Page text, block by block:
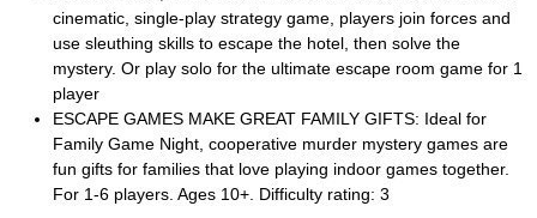
cinematic, single-play strategy game, players join forces and
use sleuthing skills to escape the hotel, then solve the
mystery. Or play solo for the ultimate escape room game for 1
player
ESCAPE GAMES MAKE GREAT FAMILY GIFTS: Ideal for
Family Game Night, cooperative murder mystery games are
fun gifts for families that love playing indoor games together.
For 1-6 players. Ages 10+. Difficulty rating: 3